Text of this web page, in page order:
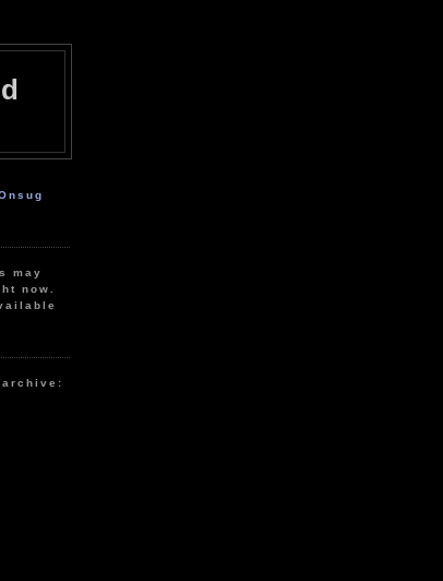
may
now.